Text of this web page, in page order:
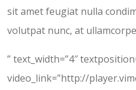
sit amet feugiat nulla
volutpat nunc, at
” text_width=”4″
video_link=”http://